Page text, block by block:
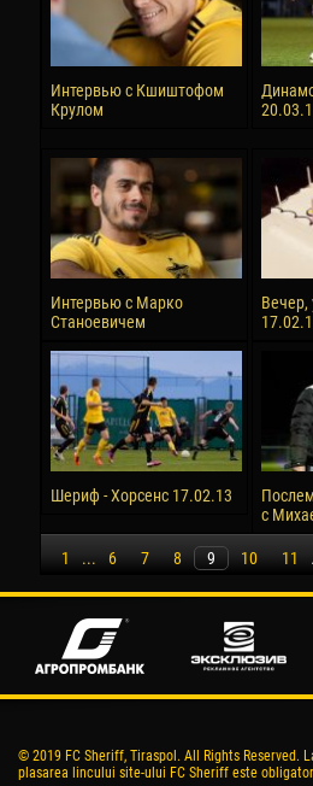
Интервью с Кшиштофом
Крулом
Интервью с Марко
Станоевичем
Вечер,
Шериф - Хорсенс 17.02.13
с
1 ... 6 7 8 9 10 11
© 2019 FC Sheriff, Tiraspol. All Rights
plasarea lincului site-ului FC Sheriff este